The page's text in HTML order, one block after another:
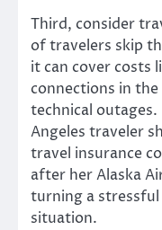
Third, consider
of travelers skip
it can cover costs
connections in
technical
Angeles traveler
travel insurance
after her Alaska
turning a stressful
situation.